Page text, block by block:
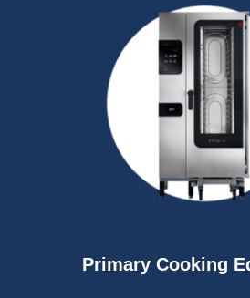
Primary Cooking